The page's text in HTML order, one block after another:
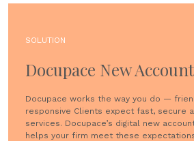
SOLUTION
Docupace New
Docupace works the way you do —
responsive Clients expect fast, secure
services. Docupace’s digital new
helps your firm meet these